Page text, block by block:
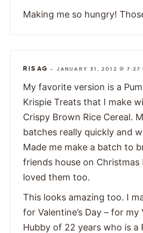
Making me so hungry!
RISAG — JANUARY 31, 2012 @ 7:27
My favorite version is a
Krispie Treats that I make
Crispy Brown Rice Cereal.
batches really quickly and
Made me make a batch to
friends house on Christmas
loved them too.
This looks amazing too. I
for Valentine’s Day – for my
Hubby of 22 years who is a